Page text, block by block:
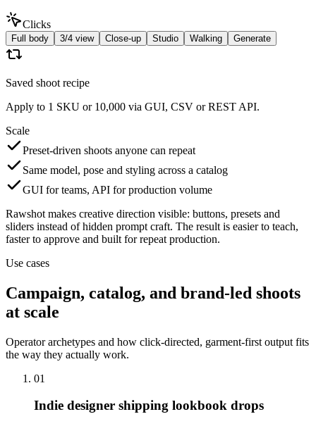
Clicks
Full body 3/4 view Close-up Studio Walking Generate
Saved shoot recipe
Apply to 1 SKU or 10,000 via GUI, CSV or REST API.
Scale
Preset-driven shoots anyone can repeat
Same model, pose and styling across a catalog
GUI for teams, API for production volume
Rawshot makes creative direction visible: buttons, presets and
sliders instead of hidden prompt craft. The result is easier to teach,
faster to approve and built for repeat production.
Use cases
Campaign, catalog, and brand-led shoots
at scale
Operator archetypes and how click-directed, garment-first output fits
the way they actually work.
01
Indie designer shipping lookbook drops